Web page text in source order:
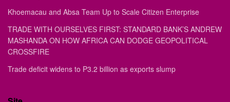
Khoemacau and Absa Team Up to Scale Citizen Enterprise
TRADE WITH OURSELVES FIRST: STANDARD BANK’S ANDREW
MASHANDA ON HOW AFRICA CAN DODGE GEOPOLITICAL
CROSSFIRE
Trade deficit widens to P3.2 billion as exports slump